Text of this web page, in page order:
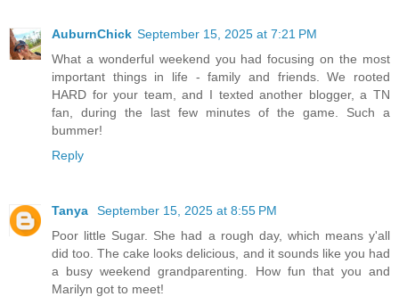
AuburnChick September 15, 2025 at 7:21 PM
What a wonderful weekend you had focusing on the most
important things in life - family and friends. We rooted
HARD for your team, and I texted another blogger, a TN
fan, during the last few minutes of the game. Such a
bummer!
Reply
Tanya
September 15, 2025 at 8:55 PM
Poor little Sugar. She had a rough day, which means y'all
did too. The cake looks delicious, and it sounds like you had
a busy weekend grandparenting. How fun that you and
Marilyn got to meet!